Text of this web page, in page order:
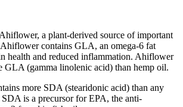
a plant-derived source of important
contains GLA, an omega-6 fat
health and reduced inflammation. Ahiflower
GLA (gamma linolenic acid) than hemp oil.
more SDA (stearidonic acid) than any
is a precursor for EPA, the anti-